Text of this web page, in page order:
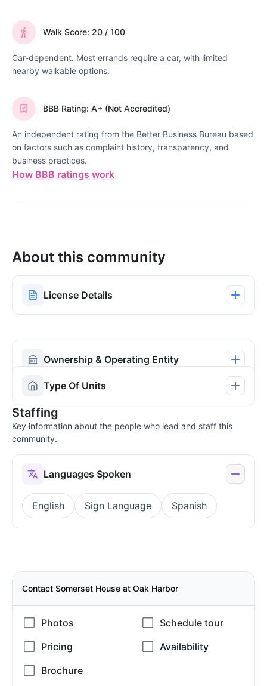
Walk Score: 20 / 100
Car-dependent. Most errands require a car, with limited
nearby walkable options.
BBB Rating: A+ (Not Accredited)
An independent rating from the Better Business Bureau based
on factors such as complaint history, transparency, and
business practices.
How BBB ratings work
About this community
License Details
Ownership & Operating Entity
Type Of Units
Staffing
Key information about the people who lead and staff this
community.
Languages Spoken
English Sign Language Spanish
Contact Somerset House at Oak Harbor